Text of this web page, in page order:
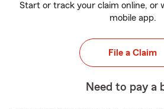
Start or track your claim online, or
mobile app.
File a Claim
Need to pay a